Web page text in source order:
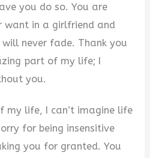
you do so. You are
want in a girlfriend and
never fade. Thank you
part of my life; I
you.
my life, I can’t imagine life
for being insensitive
you for granted. You